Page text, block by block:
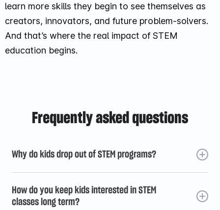
learn more skills they begin to see themselves as
creators, innovators, and future problem-solvers.
And that’s where the real impact of STEM
education begins.
Frequently asked questions
Why do kids drop out of STEM programs?
They leave when the experience feels repetitive,
disconnected, or less engaging over time. Lack of
progress, weak peer connection, or scheduling
How do you keep kids interested in STEM
classes long term?